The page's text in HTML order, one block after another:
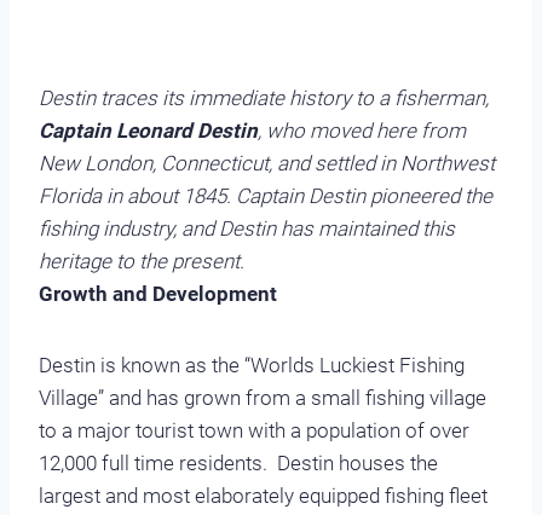
Destin traces its immediate history to a fisherman,
Captain Leonard Destin, who moved here from
New London, Connecticut, and settled in Northwest
Florida in about 1845. Captain Destin pioneered the
fishing industry, and Destin has maintained this
heritage to the present.
Growth and Development
Destin is known as the “Worlds Luckiest Fishing
Village” and has grown from a small fishing village
to a major tourist town with a population of over
12,000 full time residents. Destin houses the
largest and most elaborately equipped fishing fleet